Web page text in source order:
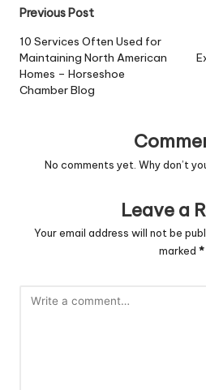
Post
navigation
Previous Post
10 Services Often Used for
Maintaining North American
Homes – Horseshoe
Chamber Blog
No comments yet. Why don’t
Leave a
Your email address will not be
marked *